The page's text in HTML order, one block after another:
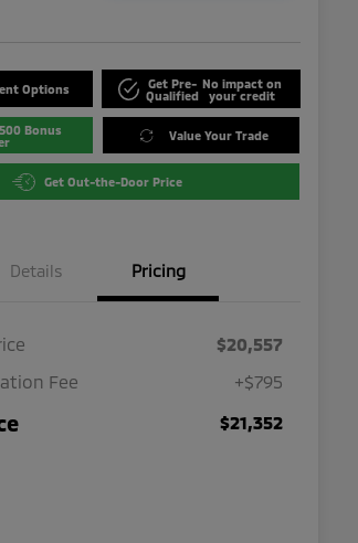
Options
Get Pre-
Qualified
No impact on
your credit
Bonus
Value Your Trade
Get Out-the-Door Price
Details Pricing
$20,557
Fee
+$795
$21,352